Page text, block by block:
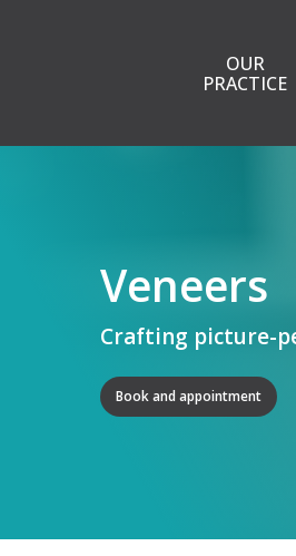
OUR
PRACTICE
Veneers
Crafting picture-
Book and appointment